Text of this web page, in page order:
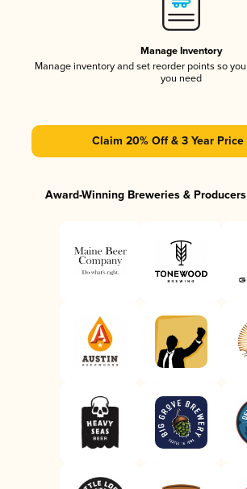
Manage Inventory
Manage inventory and set reorder points so
you need
Claim 20% Off & 3 Year Price
Award-Winning Breweries &